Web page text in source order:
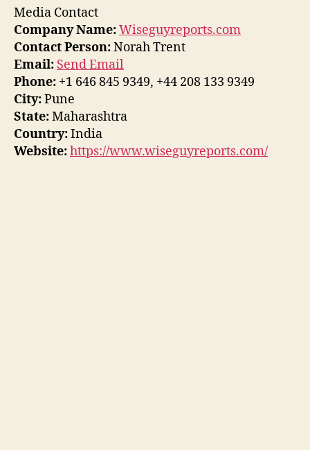
Media Contact
Company Name:Wiseguyreports.com
Contact Person:Norah Trent
Email: Send Email
Phone: +1 646 845 9349, +44 208 133 9349
City:Pune
State:Maharashtra
Country:India
Website:https://www.wiseguyreports.com/